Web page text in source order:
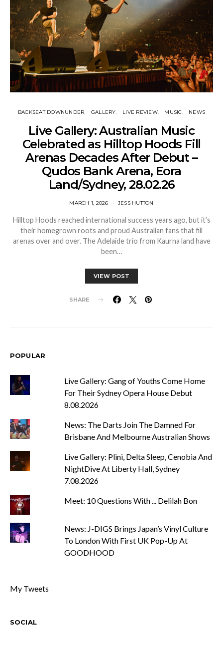
BACKSEAT DOWNUNDER GALLERY LIVE REVIEW MUSIC NEWS
Live Gallery: Australian Music
Celebrated as Hilltop Hoods Fill
Arenas Decades After Debut –
Qudos Bank Arena, Eora
Land/Sydney, 28.02.26
MARCH 1, 2026 JESS HUTTON
Hilltop Hoods reached international success years ago, but it’s
their homegrown roots and proud Australian fans that fill
arenas over and over. The Adelaide trio from Kaurna land have
been…
VIEW POST
SHARE
POPULAR
Live Gallery: Gang of Youths Come Home
For Their Sydney Opera House Debut
8.08.2026
News: The Darts Join The Damned For
Brisbane And Melbourne Australian Shows
Live Gallery: Plini, Delta Sleep, Cenobia And
NightDive At Liberty Hall, Sydney
7.08.2026
Meet: 10 Questions With ... Delilah Bon
News: J-DIGS Brings Japan’s Vinyl Culture
To London With First UK Pop-Up At
GOODHOOD
My Tweets
SOCIAL